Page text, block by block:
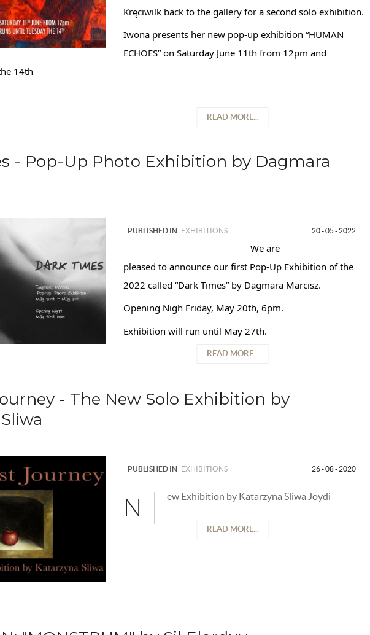
Kręciwilk back to the gallery for a second solo exhibition.
Iwona presents her new pop-up exhibition “HUMAN
ECHOES” on Saturday June 11th from 12pm and
14th
READ MORE...
- Pop-Up Photo Exhibition by Dagmara
PUBLISHED IN EXHIBITIONS 20 - 05 - 2022
We are
pleased to announce our first Pop-Up Exhibition of the
2022 called “Dark Times” by Dagmara Marcisz.
Opening Nigh Friday, May 20th, 6pm.
Exhibition will run until May 27th.
READ MORE...
- The New Solo Exhibition by
PUBLISHED IN EXHIBITIONS 26 - 08 - 2020
N ew Exhibition by Katarzyna Sliwa Joydi
READ MORE...